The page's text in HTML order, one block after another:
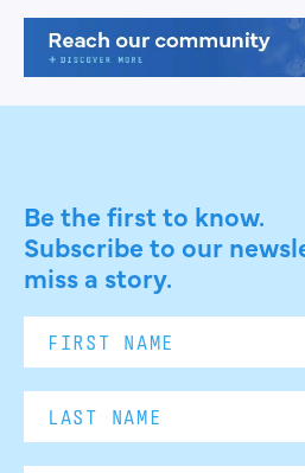
Be the first to know.
Subscribe to our
miss a story.